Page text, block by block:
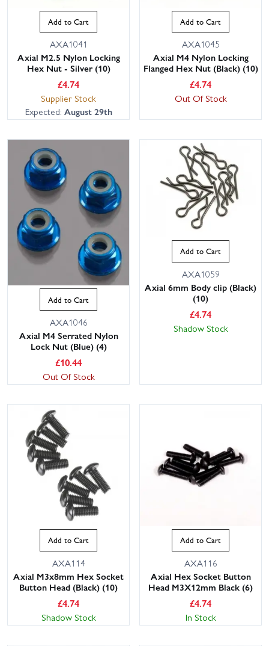
Add to Cart
AXA1041
Axial M2.5 Nylon Locking
Hex Nut - Silver (10)
£4.74
Supplier Stock
Expected: August 29th
Add to Cart
AXA1045
Axial M4 Nylon Locking
Flanged Hex Nut (Black) (10)
£4.74
Out Of Stock
Add to Cart
AXA1046
Axial M4 Serrated Nylon
Lock Nut (Blue) (4)
£10.44
Out Of Stock
Add to Cart
AXA1059
Axial 6mm Body clip (Black)
(10)
£4.74
Shadow Stock
Add to Cart
AXA114
Axial M3x8mm Hex Socket
Button Head (Black) (10)
£4.74
Shadow Stock
Add to Cart
AXA116
Axial Hex Socket Button
Head M3X12mm Black (6)
£4.74
In Stock